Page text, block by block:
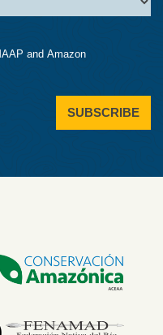
and Amazon